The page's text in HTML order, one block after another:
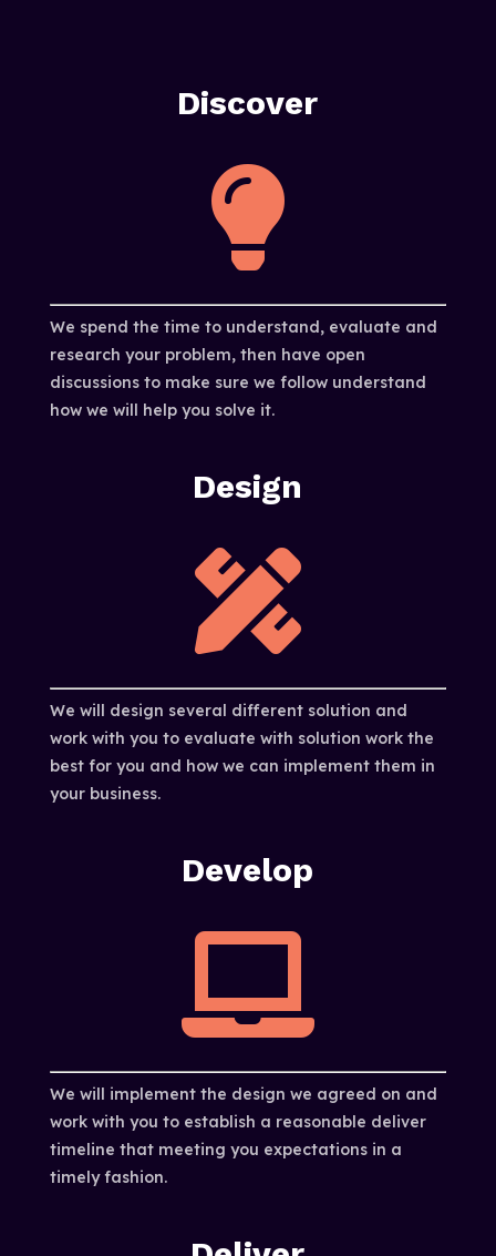
Discover

We spend the time to understand, evaluate and
research your problem, then have open
discussions to make sure we follow understand
how we will help you solve it.
Design

We will design several different solution and
work with you to evaluate with solution work the
best for you and how we can implement them in
your business.
Develop

We will implement the design we agreed on and
work with you to establish a reasonable deliver
timeline that meeting you expectations in a
timely fashion.